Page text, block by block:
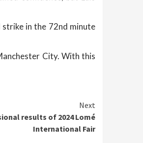
strike in the 72nd minute
City. With this
Next
results of 2024 Lomé
International Fair